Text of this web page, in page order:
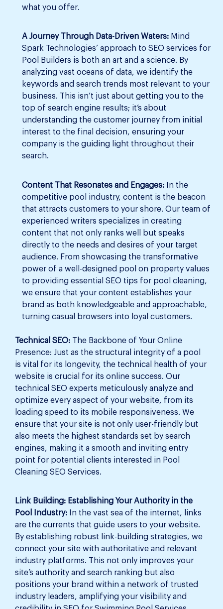
what you offer.
A Journey Through Data-Driven Waters: Mind
Spark Technologies’ approach to SEO services for
Pool Builders is both an art and a science. By
analyzing vast oceans of data, we identify the
keywords and search trends most relevant to your
business. This isn’t just about getting you to the
top of search engine results; it’s about
understanding the customer journey from initial
interest to the final decision, ensuring your
company is the guiding light throughout their
search.
Content That Resonates and Engages: In the
competitive pool industry, content is the beacon
that attracts customers to your shore. Our team of
experienced writers specializes in creating
content that not only ranks well but speaks
directly to the needs and desires of your target
audience. From showcasing the transformative
power of a well-designed pool on property values
to providing essential SEO tips for pool cleaning,
we ensure that your content establishes your
brand as both knowledgeable and approachable,
turning casual browsers into loyal customers.
Technical SEO: The Backbone of Your Online
Presence: Just as the structural integrity of a pool
is vital for its longevity, the technical health of your
website is crucial for its online success. Our
technical SEO experts meticulously analyze and
optimize every aspect of your website, from its
loading speed to its mobile responsiveness. We
ensure that your site is not only user-friendly but
also meets the highest standards set by search
engines, making it a smooth and inviting entry
point for potential clients interested in Pool
Cleaning SEO Services.
Link Building: Establishing Your Authority in the
Pool Industry: In the vast sea of the internet, links
are the currents that guide users to your website.
By establishing robust link-building strategies, we
connect your site with authoritative and relevant
industry platforms. This not only improves your
site’s authority and search ranking but also
positions your brand within a network of trusted
industry leaders, amplifying your visibility and